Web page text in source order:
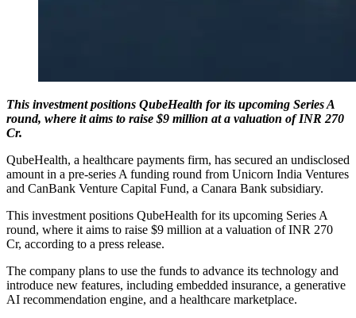
This investment positions QubeHealth for its upcoming Series A
round, where it aims to raise $9 million at a valuation of INR 270
Cr.
QubeHealth, a healthcare payments firm, has secured an undisclosed
amount in a pre-series A funding round from Unicorn India Ventures
and CanBank Venture Capital Fund, a Canara Bank subsidiary.
This investment positions QubeHealth for its upcoming Series A
round, where it aims to raise $9 million at a valuation of INR 270
Cr, according to a press release.
The company plans to use the funds to advance its technology and
introduce new features, including embedded insurance, a generative
AI recommendation engine, and a healthcare marketplace.